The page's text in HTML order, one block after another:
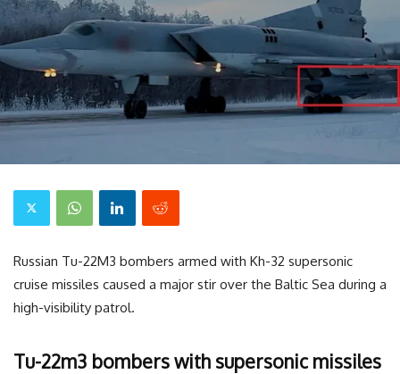
Russian Tu-22M3 bombers armed with Kh-32 supersonic
cruise missiles caused a major stir over the Baltic Sea during a
high-visibility patrol.
Tu-22m3 bombers with supersonic missiles